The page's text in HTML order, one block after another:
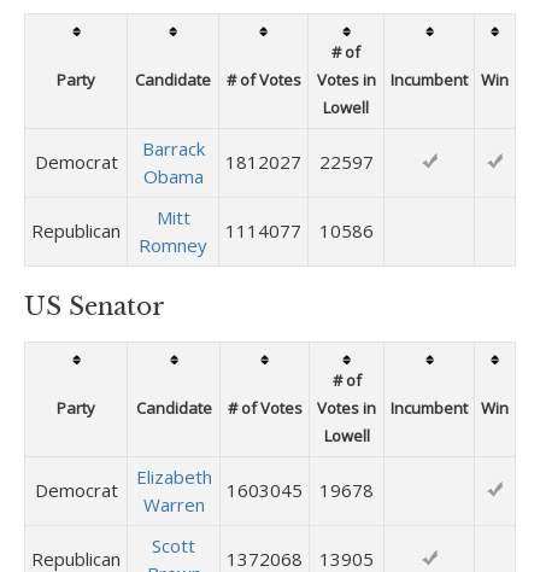
Party Candidate # of Votes
# of
Votes in
Lowell
Incumbent Win
Democrat
Barrack
Obama
1812027 22597
Republican
Mitt
Romney
1114077 10586
US Senator
Party Candidate # of Votes
# of
Votes in
Lowell
Incumbent Win
Democrat
Elizabeth
Warren
1603045 19678
Republican
Scott
1372068 13905